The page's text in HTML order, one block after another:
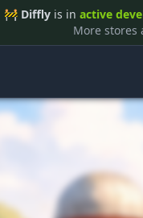
🚧 Diffly is in active
More